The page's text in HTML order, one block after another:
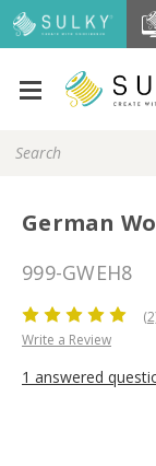
Keyword:
German
999-GWEH8
Write a Review
1 answered